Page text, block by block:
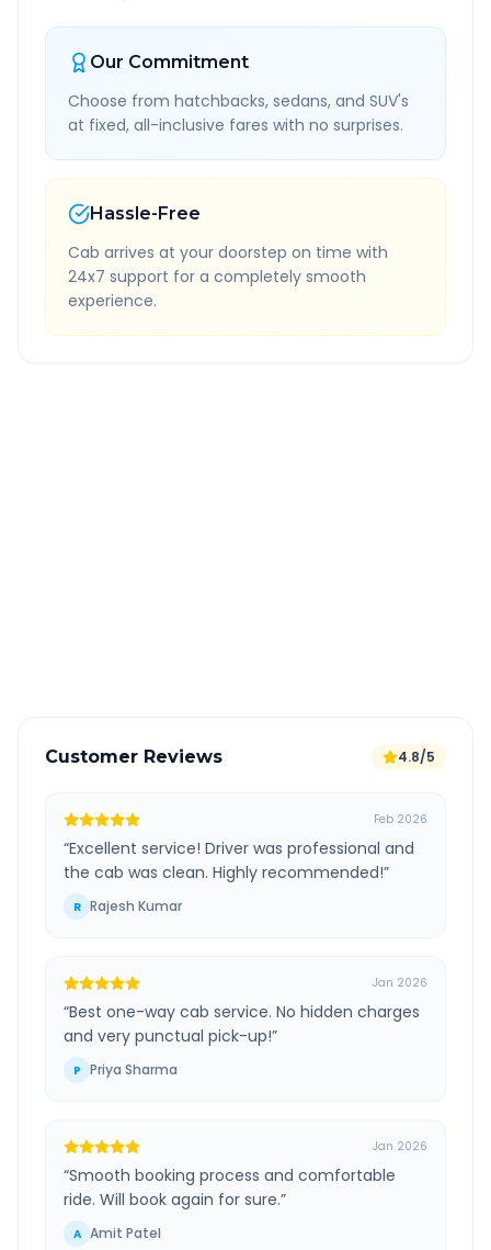
Our Commitment
Choose from hatchbacks, sedans, and SUV's
at fixed, all-inclusive fares with no surprises.
Hassle-Free
Cab arrives at your doorstep on time with
24x7 support for a completely smooth
experience.
Customer Reviews 4.8/5
Feb 2026
“Excellent service! Driver was professional and
the cab was clean. Highly recommended!”
R Rajesh Kumar
Jan 2026
“Best one-way cab service. No hidden charges
and very punctual pick-up!”
P Priya Sharma
Jan 2026
“Smooth booking process and comfortable
ride. Will book again for sure.”
A Amit Patel